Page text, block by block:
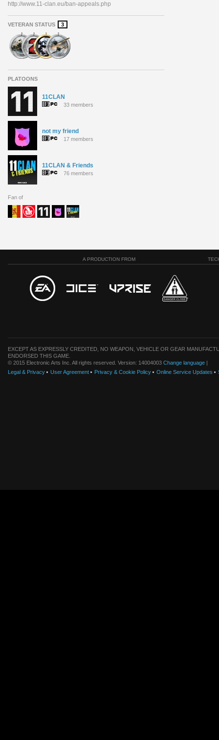
http://www.11-clan.eu/ban-appeals.php
VETERAN STATUS 3
PLATOONS
11CLAN
33 members
not my friend
17 members
11CLAN & Friends
76 members
Fan of
A PRODUCTION FROM
EXCEPT AS EXPRESSLY CREDITED, NO WEAPON, VEHICLE OR GEAR
ENDORSED THIS GAME.
© 2015 Electronic Arts Inc. All rights reserved. Version: 14004003 Change language |
Legal & Privacy
User Agreement Privacy & Cookie Policy Online Service Updates